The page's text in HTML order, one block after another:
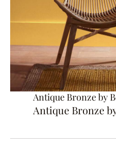
Antique Bronze by
Antique Bronze